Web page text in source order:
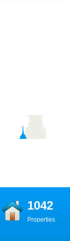
1042
Properties